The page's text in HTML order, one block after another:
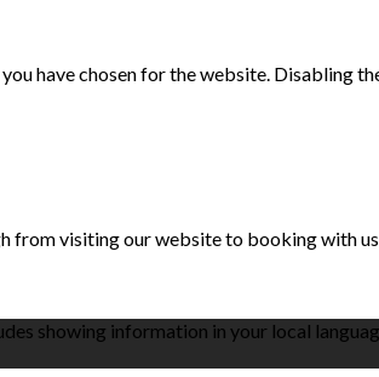
have chosen for the website. Disabling
from visiting our website to booking with
showing information in your local